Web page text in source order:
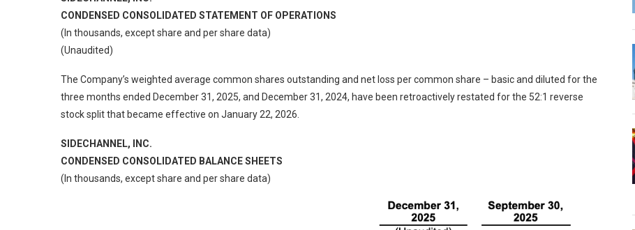
CONDENSED CONSOLIDATED STATEMENT OF OPERATIONS
(In thousands, except share and per share data)
(Unaudited)
The Company’s weighted average common shares outstanding and net loss per common share – basic and diluted for the
three months ended December 31, 2025, and December 31, 2024, have been retroactively restated for the 52:1 reverse
stock split that became effective on January 22, 2026.
SIDECHANNEL, INC.
CONDENSED CONSOLIDATED BALANCE SHEETS
(In thousands, except share and per share data)